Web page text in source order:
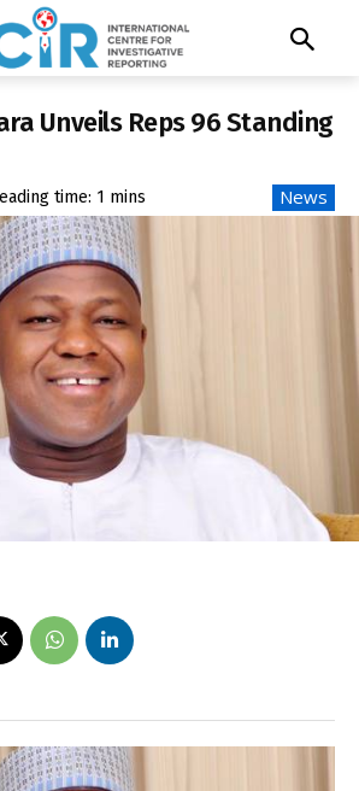
Unveils Reps 96 Standing
time: 1 mins News